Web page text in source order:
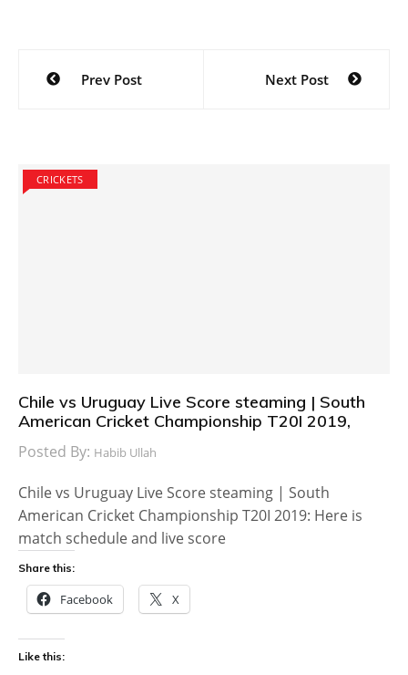
Post
navigation
Prev Post Next Post
CRICKETS
Chile vs Uruguay Live Score steaming | South
American Cricket Championship T20I 2019,
Posted By: Habib Ullah
Chile vs Uruguay Live Score steaming | South
American Cricket Championship T20I 2019: Here is
match schedule and live score
Share this:
Facebook X
Like this: